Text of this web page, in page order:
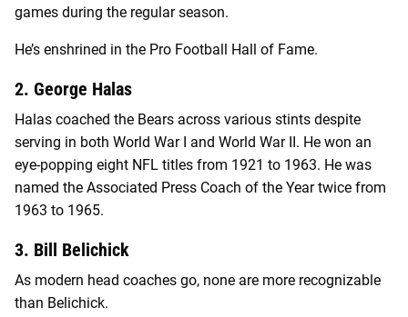
games during the regular season.
He’s enshrined in the Pro Football Hall of Fame.
2. George Halas
Halas coached the Bears across various stints despite
serving in both World War I and World War II. He won an
eye-popping eight NFL titles from 1921 to 1963. He was
named the Associated Press Coach of the Year twice from
1963 to 1965.
3. Bill Belichick
As modern head coaches go, none are more recognizable
than Belichick.